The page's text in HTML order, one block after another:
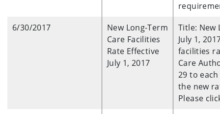
6/30/2017
New Long-Term
Care Facilities
Rate Effective
July 1, 2017
Title: New
July 1,
facilities
Care
29 to
the new
Please